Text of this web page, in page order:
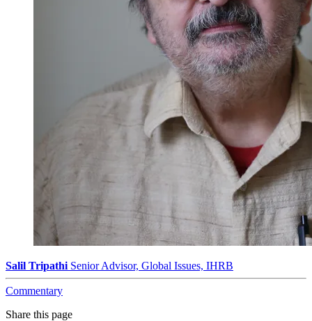
Salil Tripathi Senior Advisor, Global Issues, IHRB
Commentary
Share this page